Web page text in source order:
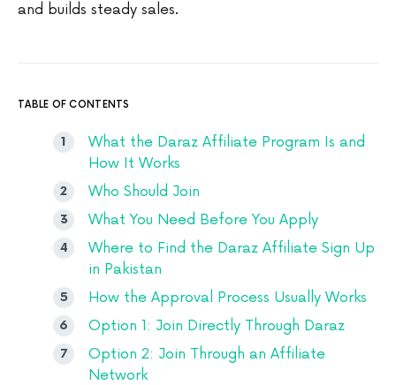
and builds steady sales.
TABLE OF CONTENTS
What the Daraz Affiliate Program Is and
How It Works
Who Should Join
What You Need Before You Apply
Where to Find the Daraz Affiliate Sign Up
in Pakistan
How the Approval Process Usually Works
Option 1: Join Directly Through Daraz
Option 2: Join Through an Affiliate
Network